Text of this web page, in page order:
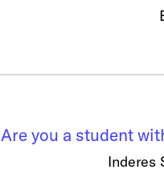
Are you a student
Inderes